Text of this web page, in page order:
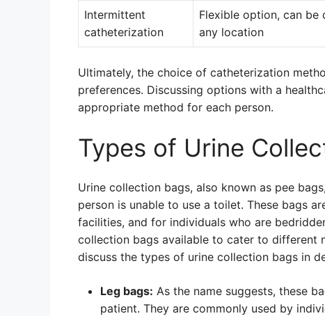
Intermittent
catheterization
Flexible option, can be
any location
Ultimately, the choice of catheterization
preferences. Discussing options with a
appropriate method for each person.
Types of Urine
Urine collection bags, also known as pee
person is unable to use a toilet. These bags
facilities, and for individuals who are
collection bags available to cater to different
discuss the types of urine collection bags in
Leg bags: As the name suggests, these
patient. They are commonly used by